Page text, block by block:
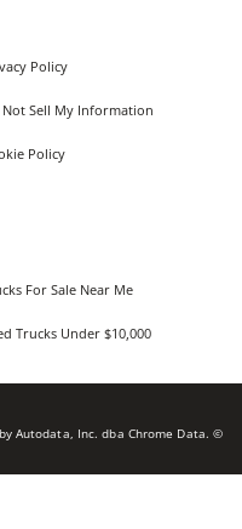
Policy
Not Sell My Information
Policy
For Sale Near Me
Trucks Under $10,000
Autodata, Inc. dba Chrome Data. ©